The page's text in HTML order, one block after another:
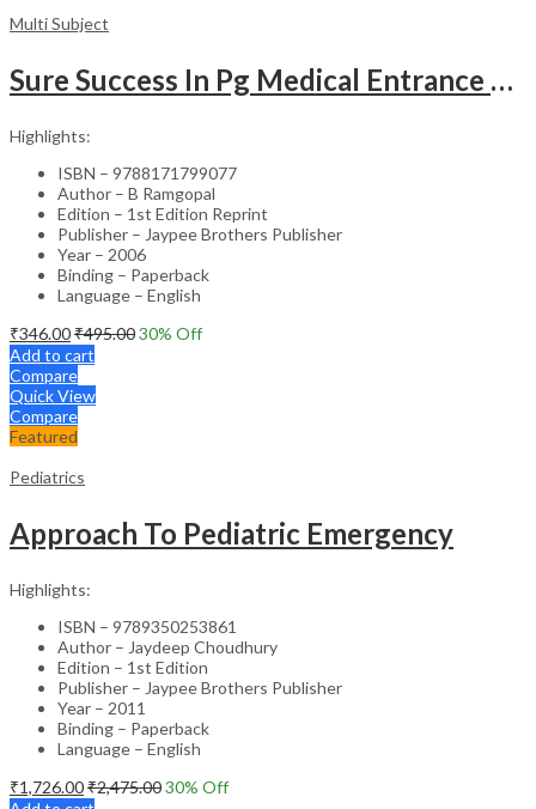
Multi Subject
Sure Success In Pg Medical Entrance Psy.,Ana.,Rad.,Der.
Highlights:
ISBN – 9788171799077
Author – B Ramgopal
Edition – 1st Edition Reprint
Publisher – Jaypee Brothers Publisher
Year – 2006
Binding – Paperback
Language – English
₹346.00₹495.0030% Off
Add to cart
Compare
Quick View
Compare
Featured
Pediatrics
Approach To Pediatric Emergency
Highlights:
ISBN – 9789350253861
Author – Jaydeep Choudhury
Edition – 1st Edition
Publisher – Jaypee Brothers Publisher
Year – 2011
Binding – Paperback
Language – English
₹1,726.00₹2,475.0030% Off